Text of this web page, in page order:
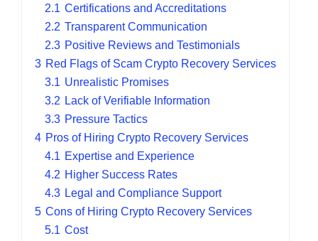
2.1 Certifications and Accreditations
2.2 Transparent Communication
2.3 Positive Reviews and Testimonials
3 Red Flags of Scam Crypto Recovery Services
3.1 Unrealistic Promises
3.2 Lack of Verifiable Information
3.3 Pressure Tactics
4 Pros of Hiring Crypto Recovery Services
4.1 Expertise and Experience
4.2 Higher Success Rates
4.3 Legal and Compliance Support
5 Cons of Hiring Crypto Recovery Services
5.1 Cost